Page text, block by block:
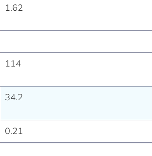
1.62
114
34.2
0.21